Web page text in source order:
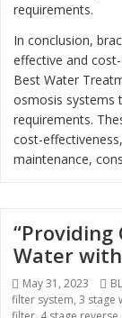
requirements.
In conclusion,
effective and
Best Water
osmosis systems
requirements.
cost-
maintenance,
“Providing
Water with
Posted
on
May 31, 2023
filter system, 3 stage